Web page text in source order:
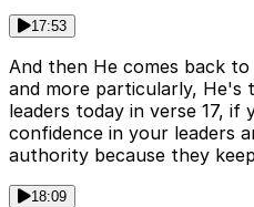
17:53
And then He comes back to
and more particularly, He's
leaders today in verse 17, if
confidence in your leaders
authority because they
18:09